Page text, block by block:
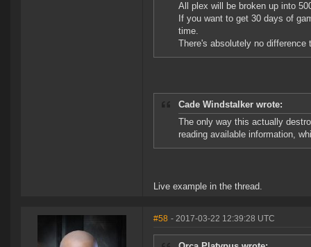
All plex will be broken up into
If you want to get 30 days of
time.
There's absolutely no
Cade Windstalker wrote:
The only way this actually
reading available information,
Live example in the thread.
#58 - 2017-03-22 12:39:28 UTC